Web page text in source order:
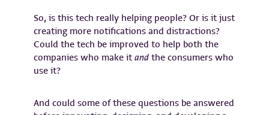
So, is this tech really helping people? Or is it just
creating more notifications and distractions?
Could the tech be improved to help both the
companies who make it and the consumers who
use it?
And could some of these questions be answered